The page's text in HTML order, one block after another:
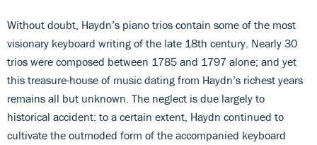
Without doubt, Haydn’s piano trios contain some of the most
visionary keyboard writing of the late 18th century. Nearly 30
trios were composed between 1785 and 1797 alone; and yet
this treasure-house of music dating from Haydn’s richest years
remains all but unknown. The neglect is due largely to
historical accident: to a certain extent, Haydn continued to
cultivate the outmoded form of the accompanied keyboard